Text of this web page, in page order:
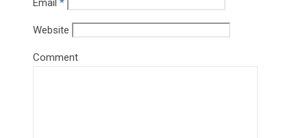
Email *
Website
Comment